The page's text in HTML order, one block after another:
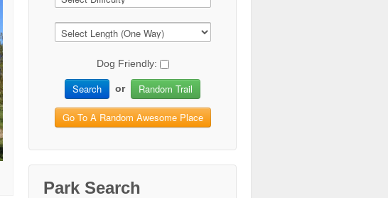
Dog Friendly:
Search or Random Trail
Go To A Random Awesome Place
Park Search